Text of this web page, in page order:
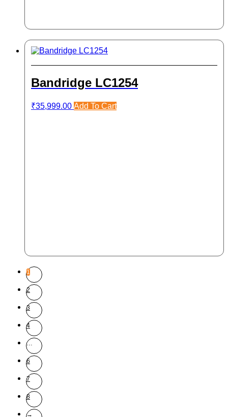
Bandridge LC1254
₹35,999.00 Add To Cart
1
2
3
4
…
6
7
8
→